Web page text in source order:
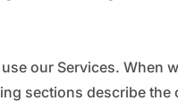
our Services. When
sections describe